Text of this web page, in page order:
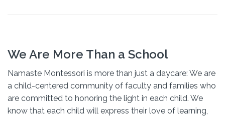
We Are More Than a School
Namaste Montessori is more than just a daycare: We are
a child-centered community of faculty and families who
are committed to honoring the light in each child. We
know that each child will express their love of learning,